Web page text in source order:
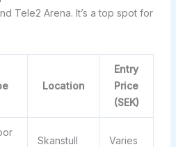
Tele2 Arena. It’s a top spot for
Location
Entry
Price
(SEK)
Skanstull Varies